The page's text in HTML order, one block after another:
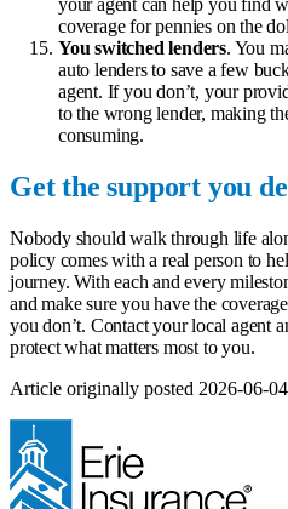
your agent can help you find
coverage for pennies on the
You switched lenders. You
auto lenders to save a few
agent. If you don’t, your
to the wrong lender, making
consuming.
Get the support you
Nobody should walk through life
policy comes with a real person to
journey. With each and every
and make sure you have the
you don’t. Contact your local agent
protect what matters most to you.
Article originally posted 2026-06-04